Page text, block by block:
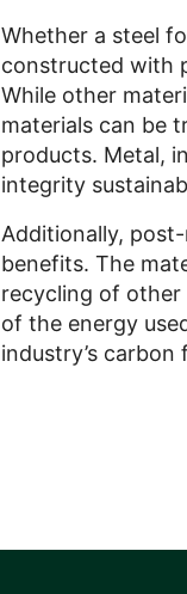
Whether a steel
constructed with
While other
materials can be
products. Metal,
integrity
Additionally,
benefits. The
recycling of other
of the energy
industry’s